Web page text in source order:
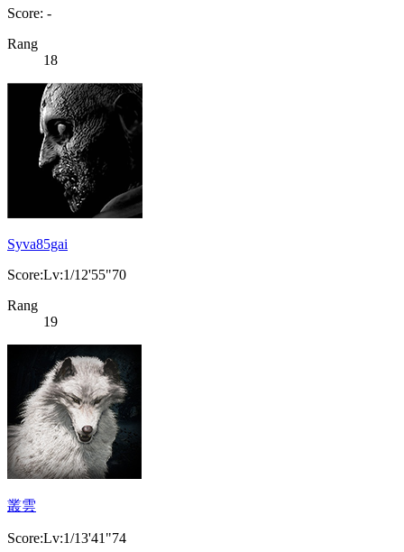
Score: -
Rang
18
Syva85gai
Score:Lv:1/12'55"70
Rang
19
叢雲
Score:Lv:1/13'41"74